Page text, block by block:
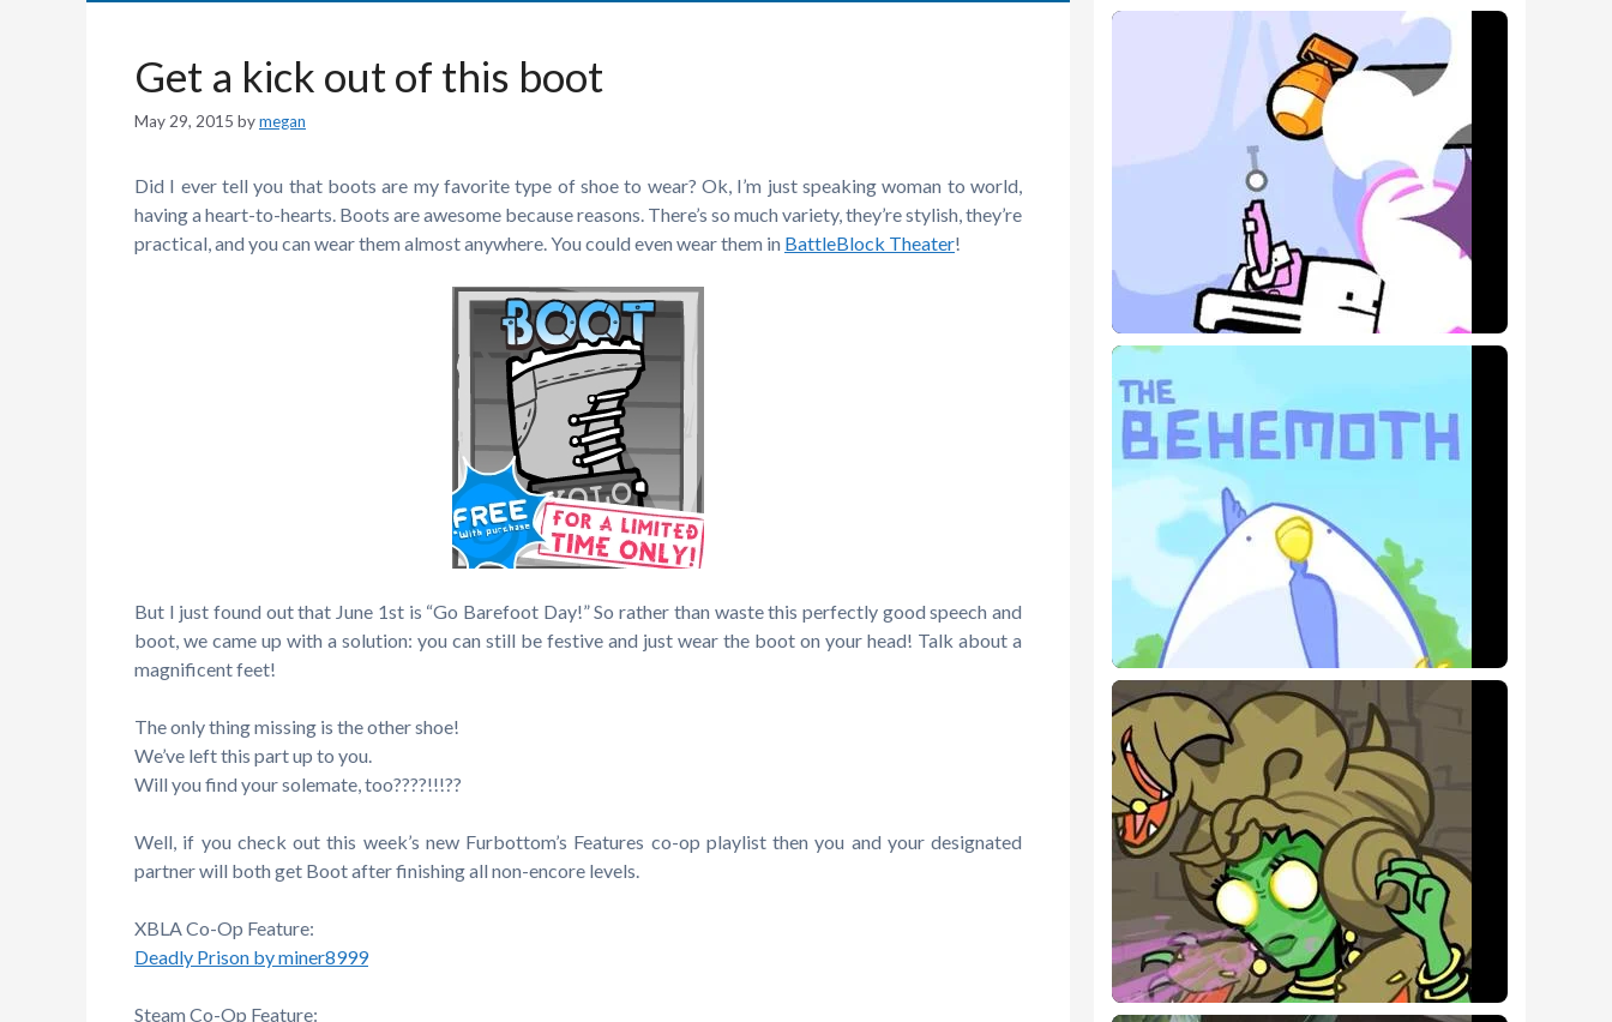
Get a kick out of this boot
May 29, 2015 bymegan
Did I ever tell you that boots are my favorite type of shoe to wear? Ok, I’m just speaking woman to world,
having a heart-to-hearts. Boots are awesome because reasons. There’s so much variety, they’re stylish, they’re
practical, and you can wear them almost anywhere. You could even wear them in BattleBlock Theater!
But I just found out that June 1st is “Go Barefoot Day!” So rather than waste this perfectly good speech and
boot, we came up with a solution: you can still be festive and just wear the boot on your head! Talk about a
magnificent feet!
The only thing missing is the other shoe!
We’ve left this part up to you.
Will you find your solemate, too????!!!??
Well, if you check out this week’s new Furbottom’s Features co-op playlist then you and your designated
partner will both get Boot after finishing all non-encore levels.
XBLA Co-Op Feature:
Deadly Prison by miner8999
Steam Co-Op Feature: